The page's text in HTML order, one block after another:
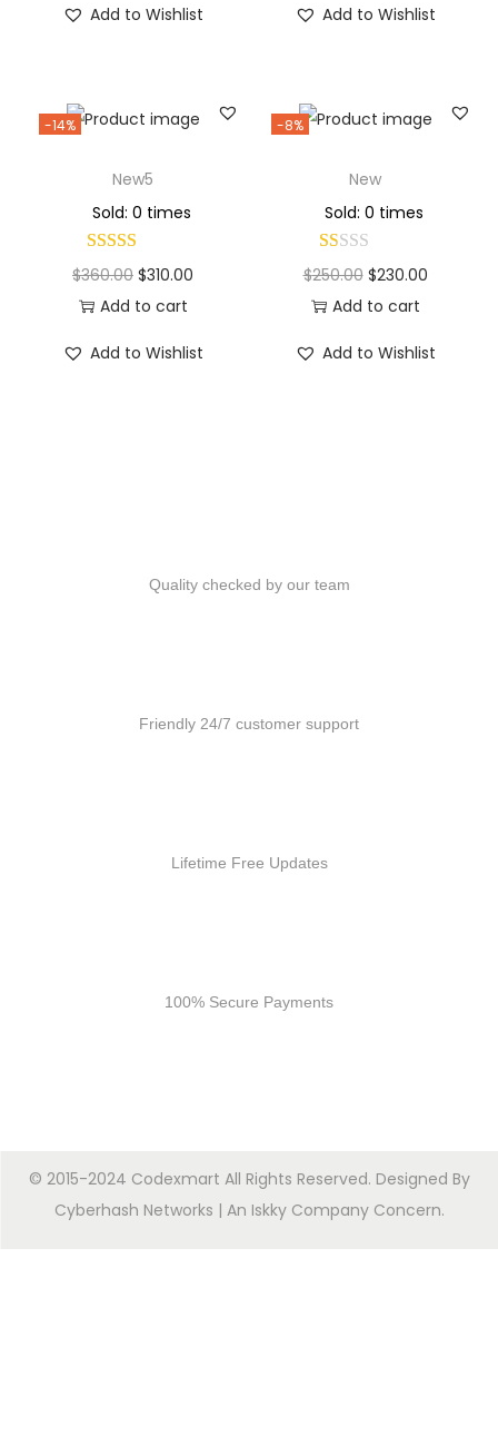
Add to Wishlist Add to Wishlist
-14%
New5
Sold: 0 times
$360.00 $310.00
Add to cart
Add to Wishlist
-8%
New
Sold: 0 times
$250.00 $230.00
Add to cart
Add to Wishlist
Quality checked by our team
Friendly 24/7 customer support
Lifetime Free Updates
100% Secure Payments
© 2015-2024 Codexmart All Rights Reserved. Designed By
Cyberhash Networks | An Iskky Company Concern.